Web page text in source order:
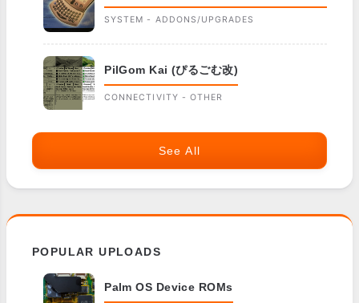
SYSTEM - ADDONS/UPGRADES
PilGom Kai (ぴるごむ改)
CONNECTIVITY - OTHER
See All
POPULAR UPLOADS
Palm OS Device ROMs